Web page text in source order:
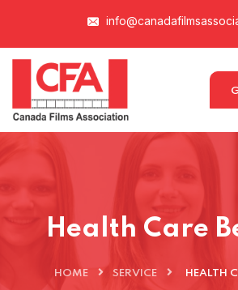
Health Care
HOME SERVICE HEALTH